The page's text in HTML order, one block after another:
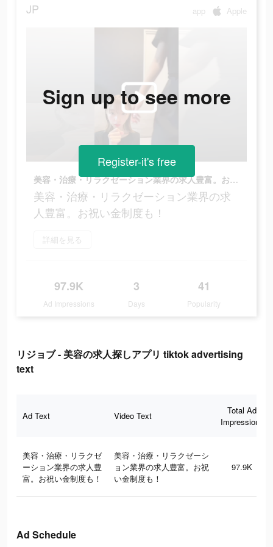
JP app Apple
美容・治療・リラクゼーション業界の求人豊富。お祝い金制度も！
美容・治療・リラクゼーション業界の求
人豊富。お祝い金制度も！
詳細を見る
97.9K
Ad Impressions
3
Days
41
Popularity
Sign up to see more
Register-it's free
リジョブ - 美容の求人探しアプリ tiktok advertising
text
Ad Text Video Text
Total Ad
Impressions
美容・治療・リラクゼ
ーション業界の求人豊
富。お祝い金制度も！
美容・治療・リラクゼーシ
ョン業界の求人豊富。お祝
い金制度も！
97.9K
Ad Schedule